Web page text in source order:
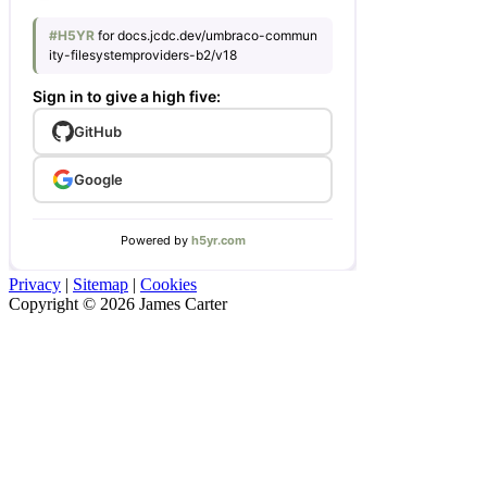
Privacy | Sitemap | Cookies
Copyright © 2026 James Carter